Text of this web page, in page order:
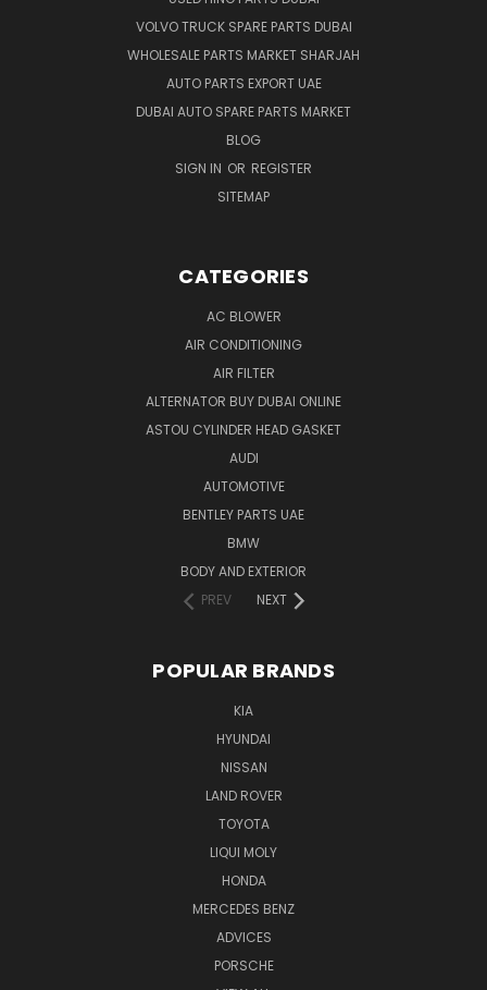
VOLVO TRUCK SPARE PARTS DUBAI
WHOLESALE PARTS MARKET SHARJAH
AUTO PARTS EXPORT UAE
DUBAI AUTO SPARE PARTS MARKET
BLOG
SIGN IN OR REGISTER
SITEMAP
CATEGORIES
AC BLOWER
AIR CONDITIONING
AIR FILTER
ALTERNATOR BUY DUBAI ONLINE
ASTOU CYLINDER HEAD GASKET
AUDI
AUTOMOTIVE
BENTLEY PARTS UAE
BMW
BODY AND EXTERIOR
PREV
NEXT
POPULAR BRANDS
KIA
HYUNDAI
NISSAN
LAND ROVER
TOYOTA
LIQUI MOLY
HONDA
MERCEDES BENZ
ADVICES
PORSCHE